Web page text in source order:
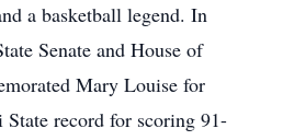
a basketball legend. In
Senate and House of
Mary Louise for
record for scoring 91-